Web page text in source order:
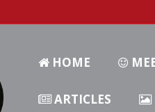
HOME
ARTICLES